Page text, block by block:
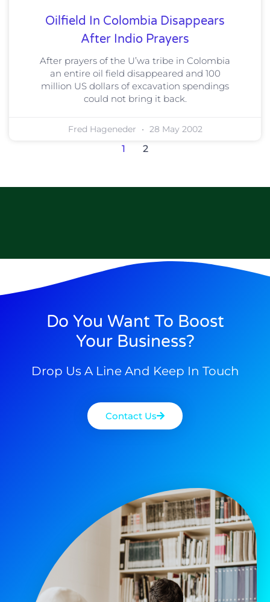
Oilfield In Colombia Disappears
After Indio Prayers
After prayers of the U’wa tribe in Colombia
an entire oil field disappeared and 100
million US dollars of excavation spendings
could not bring it back.
Fred Hageneder 28 May 2002
1 2
Do You Want To Boost
Your Business?
Drop Us A Line And Keep In Touch
Contact Us